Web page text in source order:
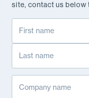
site, contact us